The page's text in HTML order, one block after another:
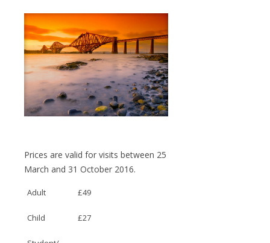
Prices are valid for visits between 25
March and 31 October 2016.
Adult £49
Child £27